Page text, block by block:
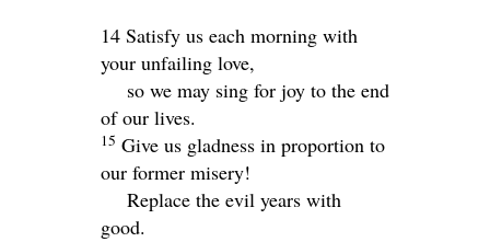
14 Satisfy us each morning with
your unfailing love,
so we may sing for joy to the end
of our lives.
15 Give us gladness in proportion to
our former misery!
Replace the evil years with
good.